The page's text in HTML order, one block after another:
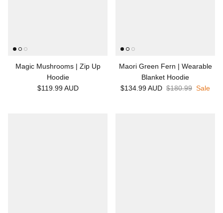
Magic Mushrooms | Zip Up
Hoodie
$119.99 AUD
Maori Green Fern | Wearable
Blanket Hoodie
$134.99 AUD $180.99 Sale